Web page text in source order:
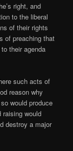
right, and
to the liberal
of their rights
of preaching that
their agenda
such acts of
reason why
would produce
would
destroy a major